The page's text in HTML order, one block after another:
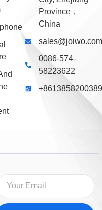
Province，
China
sales@joiwo.com
0086-574-
58223622
+8613858200389